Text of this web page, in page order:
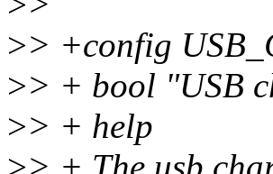
>> +config
>> + bool "USB
>> + help